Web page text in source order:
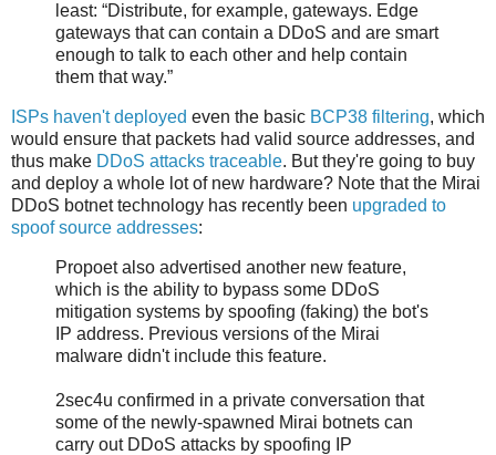
least: “Distribute, for example, gateways. Edge
gateways that can contain a DDoS and are smart
enough to talk to each other and help contain
them that way.”
ISPs haven't deployed even the basic BCP38 filtering, which
would ensure that packets had valid source addresses, and
thus make DDoS attacks traceable. But they're going to buy
and deploy a whole lot of new hardware? Note that the Mirai
DDoS botnet technology has recently been upgraded to
spoof source addresses:
Propoet also advertised another new feature,
which is the ability to bypass some DDoS
mitigation systems by spoofing (faking) the bot's
IP address. Previous versions of the Mirai
malware didn't include this feature.
2sec4u confirmed in a private conversation that
some of the newly-spawned Mirai botnets can
carry out DDoS attacks by spoofing IP